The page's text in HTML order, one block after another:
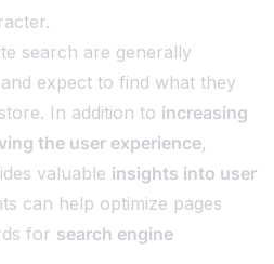
search are generally
expect to find what they
In addition to increasing
the user experience,
valuable insights into user
can help optimize pages
for search engine